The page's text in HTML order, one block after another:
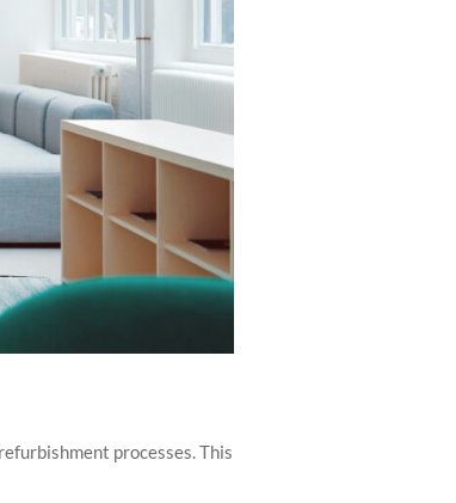
processes. This